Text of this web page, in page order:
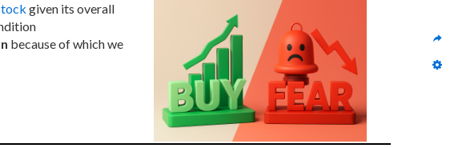
given its overall
because of which we